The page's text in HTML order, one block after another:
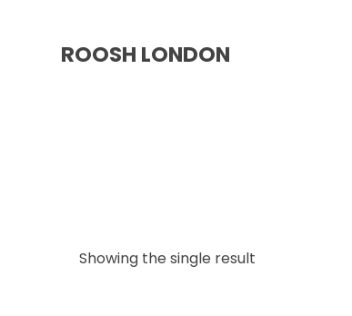
ROOSH LONDON
Showing the single result